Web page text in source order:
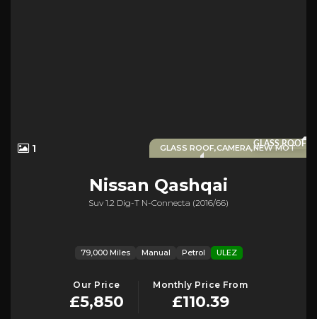
GLASS ROOF
GLASS ROOF,CAMERA,NEW MOT
1
Nissan Qashqai
Suv 1.2 Dig-T N-Connecta (2016/66)
79,000 Miles Manual Petrol ULEZ
Our Price
£5,850
Monthly Price From
£110.39